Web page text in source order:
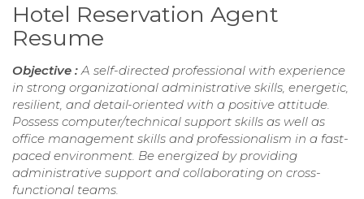
Hotel Reservation Agent
Resume
Objective :A self-directed professional with experience
in strong organizational administrative skills, energetic,
resilient, and detail-oriented with a positive attitude.
Possess computer/technical support skills as well as
office management skills and professionalism in a fast-
paced environment. Be energized by providing
administrative support and collaborating on cross-
functional teams.